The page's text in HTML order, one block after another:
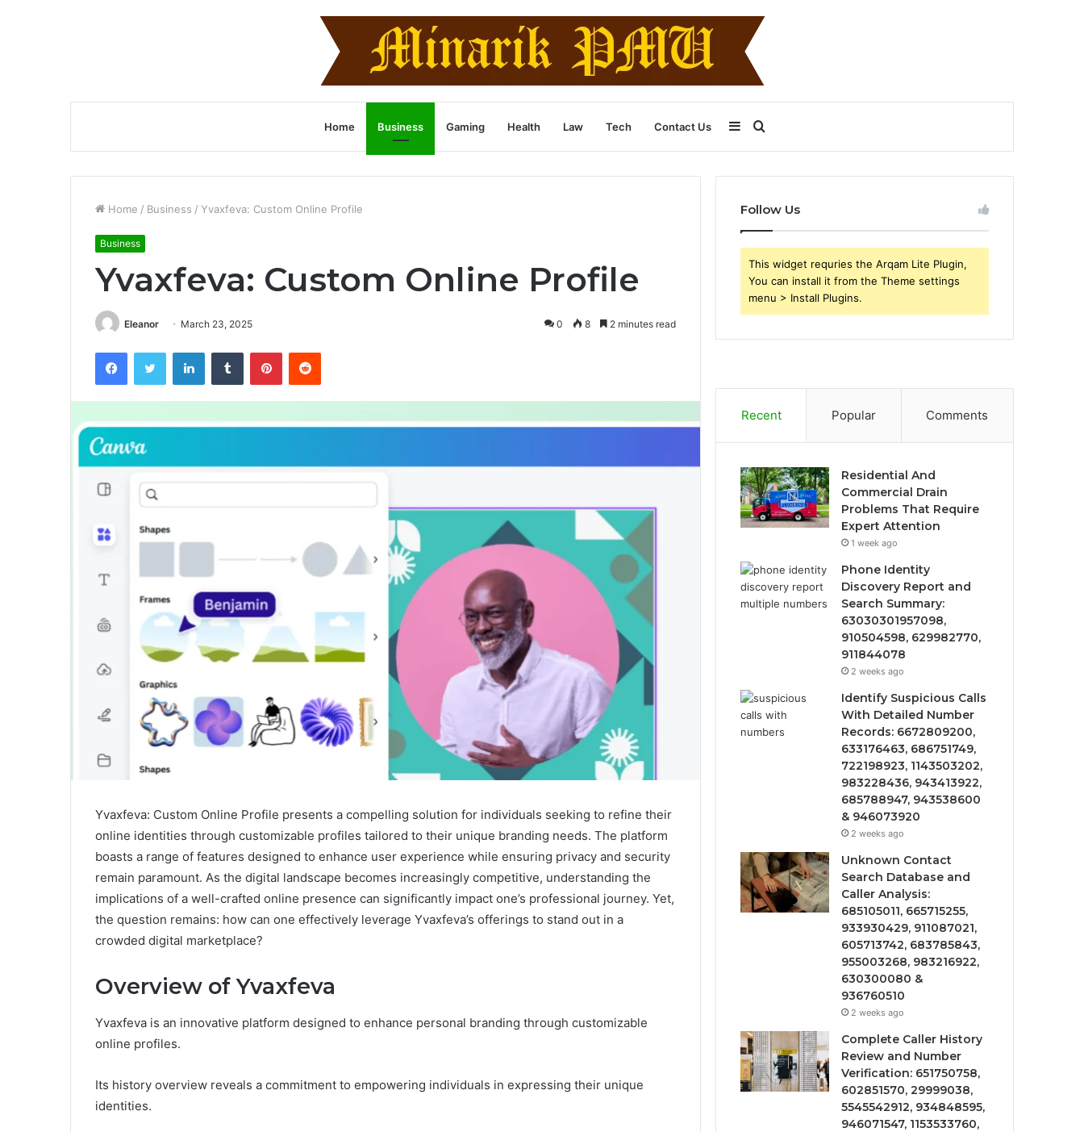
Home Business Gaming Health Law Tech Contact Us Search
for
Sidebar
Home / Business / Yvaxfeva: Custom Online Profile
Business
Yvaxfeva: Custom Online Profile
Eleanor March 23, 2025 0 8 2 minutes read
FacebookTwitter LinkedInTumblr PinterestReddit
Yvaxfeva: Custom Online Profile presents a compelling solution for individuals seeking to refine their
online identities through customizable profiles tailored to their unique branding needs. The platform
boasts a range of features designed to enhance user experience while ensuring privacy and security
remain paramount. As the digital landscape becomes increasingly competitive, understanding the
implications of a well-crafted online presence can significantly impact one’s professional journey. Yet,
the question remains: how can one effectively leverage Yvaxfeva’s offerings to stand out in a
crowded digital marketplace?
Overview of Yvaxfeva
Yvaxfeva is an innovative platform designed to enhance personal branding through customizable
online profiles.
Its history overview reveals a commitment to empowering individuals in expressing their unique
identities.
Follow Us
This widget requries the Arqam Lite Plugin,
You can install it from the Theme settings
menu > Install Plugins.
Recent Popular Comments
Residential And
Commercial Drain
Problems That Require
Expert Attention
1 week ago
Phone Identity
Discovery Report and
Search Summary:
63030301957098,
910504598, 629982770,
911844078
2 weeks ago
Identify Suspicious Calls
With Detailed Number
Records: 6672809200,
633176463, 686751749,
722198923, 1143503202,
983228436, 943413922,
685788947, 943538600
& 946073920
2 weeks ago
Unknown Contact
Search Database and
Caller Analysis:
685105011, 665715255,
933930429, 911087021,
605713742, 683785843,
955003268, 983216922,
630300080 &
936760510
2 weeks ago
Complete Caller History
Review and Number
Verification: 651750758,
602851570, 29999038,
5545542912, 934848595,
946071547, 1153533760,